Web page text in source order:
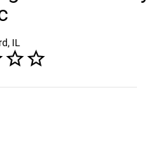
IL